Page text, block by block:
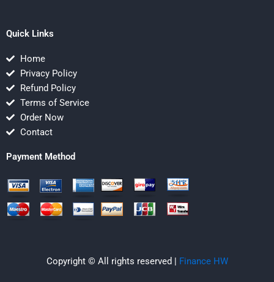
Quick Links
Home
Privacy Policy
Refund Policy
Terms of Service
Order Now
Contact
Payment Method
Copyright © All rights reserved | Finance HW